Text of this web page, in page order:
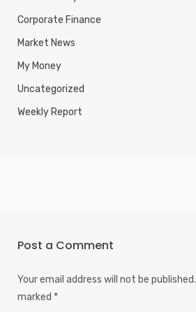
Corporate Finance
Market News
My Money
Uncategorized
Weekly Report
Post a Comment
Your email address will not be published.
marked *